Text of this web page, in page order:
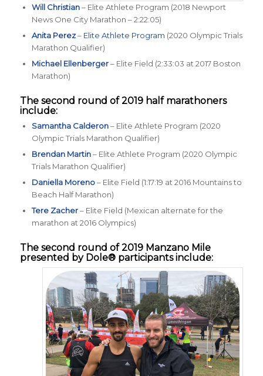
Will Christian– Elite Athlete Program (2018 Newport
News One City Marathon – 2:22:05)
Anita Perez– Elite Athlete Program (2020 Olympic Trials
Marathon Qualifier)
Michael Ellenberger– Elite Field (2:33:03 at 2017 Boston
Marathon)
The second round of 2019 half marathoners
include:
Samantha Calderon– Elite Athlete Program (2020
Olympic Trials Marathon Qualifier)
Brendan Martin– Elite Athlete Program (2020 Olympic
Trials Marathon Qualifier)
Daniella Moreno– Elite Field (1:17:19 at 2016 Mountains to
Beach Half Marathon)
Tere Zacher– Elite Field (Mexican alternate for the
marathon at 2016 Olympics)
The second round of 2019 Manzano Mile
presented by Dole®participants include: